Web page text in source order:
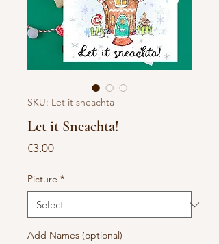
SKU: Let it sneachta
Let it Sneachta!
€3.00Price
Picture *
Add Names (optional)